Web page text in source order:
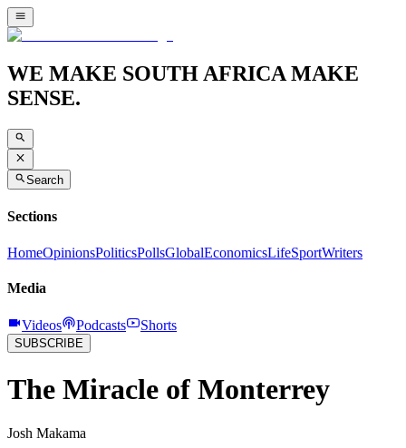
WE MAKE SOUTH AFRICA MAKE
SENSE.
Search
Sections
HomeOpinionsPoliticsPollsGlobalEconomicsLifeSportWriters
Media
Videos Podcasts Shorts
SUBSCRIBE
The Miracle of Monterrey
Josh Makama